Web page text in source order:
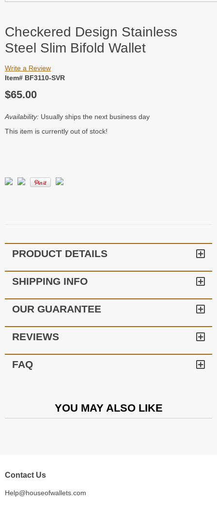
Checkered Design Stainless
Steel Slim Bifold Wallet
Write a Review
Item# BF3110-SVR
$65.00
Availability: Usually ships the next business day
This item is currently out of stock!
PRODUCT DETAILS
SHIPPING INFO
OUR GUARANTEE
REVIEWS
FAQ
YOU MAY ALSO LIKE
Contact Us
Help@houseofwallets.com